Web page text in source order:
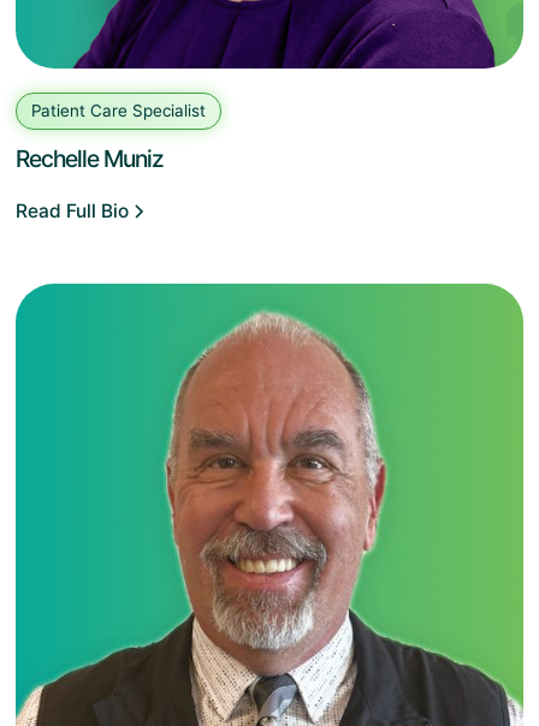
Patient Care Specialist
Rechelle Muniz
Read Full Bio